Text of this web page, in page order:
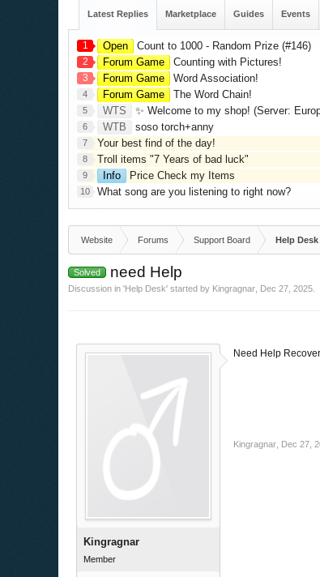
Latest Replies Marketplace Guides Events
1 Open Count to 1000 - Random Prize (#146)
2 Forum Game Counting with Pictures!
3 Forum Game Word Association!
4
Forum Game The Word Chain!
5
WTS ✨ Welcome to my shop! (Server: EuropeBattle) ✨
6
WTB soso torch+anny
7
Your best find of the day!
8
Troll items "7 Years of bad luck"
9
Info Price Check my Items
10
What song are you listening to right now?
Website Forums Support Board Help Desk
Solved need Help
Discussion in 'Help Desk' started by Kingragnar Dec 27, 2025
Kingragnar
Member
Need Help
Kingragnar Dec 27,